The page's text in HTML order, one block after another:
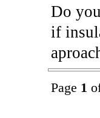
Do
if
Page 1